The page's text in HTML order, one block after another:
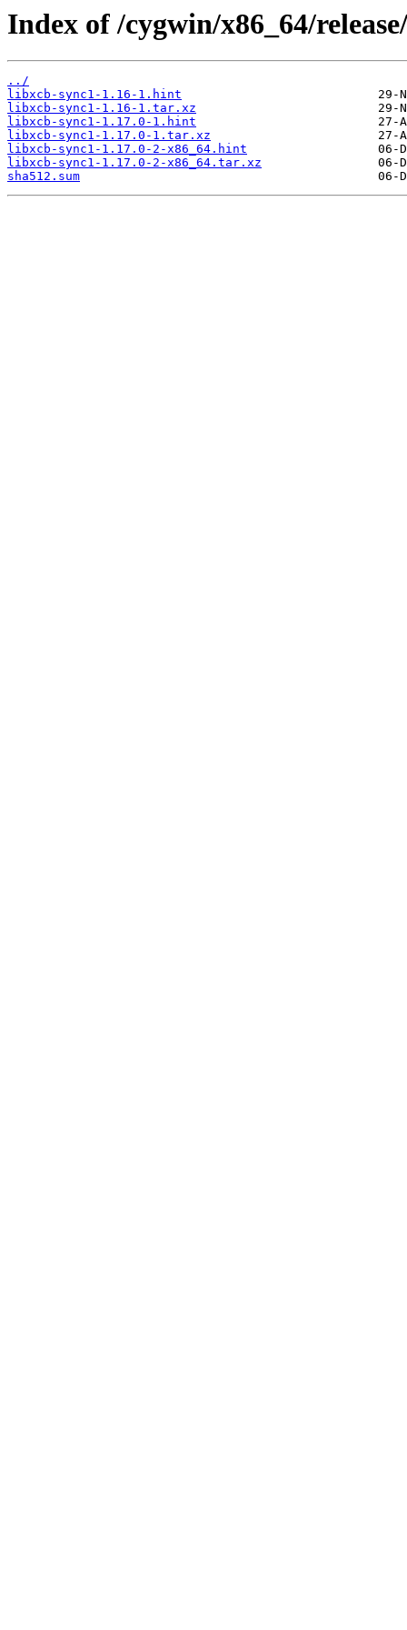
Index of /cygwin/x86_64/
../
libxcb-sync1-1.16-1.hint
libxcb-sync1-1.16-1.tar.xz
libxcb-sync1-1.17.0-1.hint
libxcb-sync1-1.17.0-1.tar.xz
libxcb-sync1-1.17.0-2-x86_64.hint
libxcb-sync1-1.17.0-2-x86_64.tar.xz
sha512.sum